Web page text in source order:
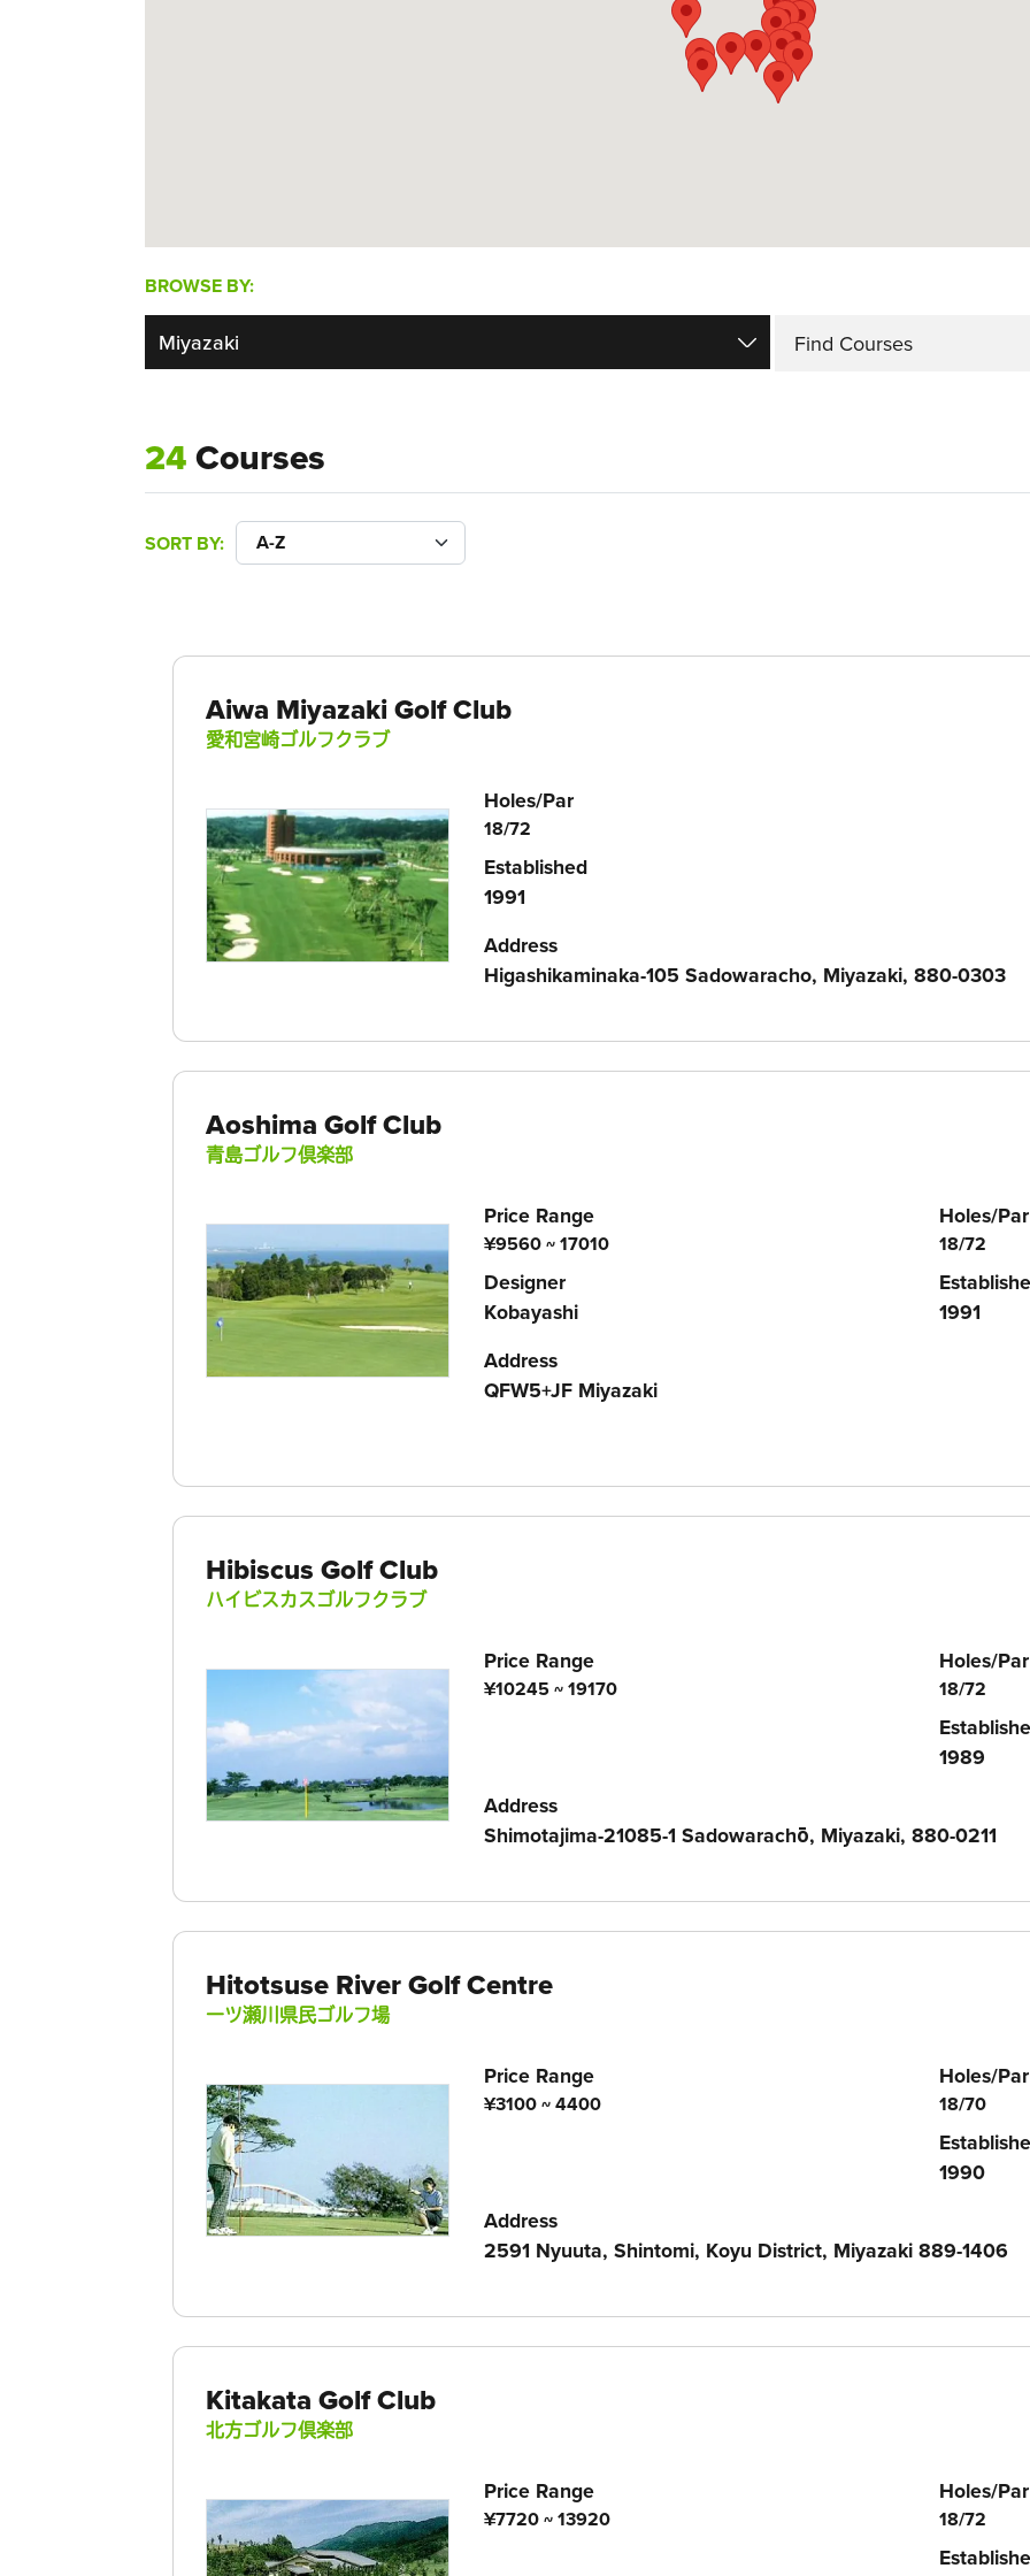
BROWSE BY:
Find Courses
24Courses
SORT BY
Aiwa Miyazaki Golf Club
愛和宮崎ゴルフクラブ
Holes/Par
18/72
Established
1991
Address
Higashikaminaka-105 Sadowaracho, Miyazaki, 880-0303
Aoshima Golf Club
青島ゴルフ倶楽部
Price Range
¥9560 ~ 17010
Holes/Par
18/72
Designer
Kobayashi
1991
Address
QFW5+JF Miyazaki
Hibiscus Golf Club
ハイビスカスゴルフクラブ
Price Range
¥10245 ~ 19170
Holes/Par
18/72
1989
Address
Shimotajima-21085-1 Sadowarachō, Miyazaki, 880-0211
Hitotsuse River Golf Centre
一ツ瀬川県民ゴルフ場
Price Range
¥3100 ~ 4400
Holes/Par
18/70
1990
Address
2591 Nyuuta, Shintomi, Koyu District, Miyazaki 889-1406
Kitakata Golf Club
北方ゴルフ倶楽部
Price Range
¥7720 ~ 13920
Holes/Par
18/72